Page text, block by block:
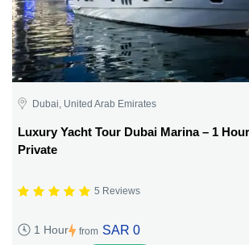
Dubai, United Arab Emirates
Luxury Yacht Tour Dubai Marina – 1
Private
5 Reviews
1 Hour from SAR 0